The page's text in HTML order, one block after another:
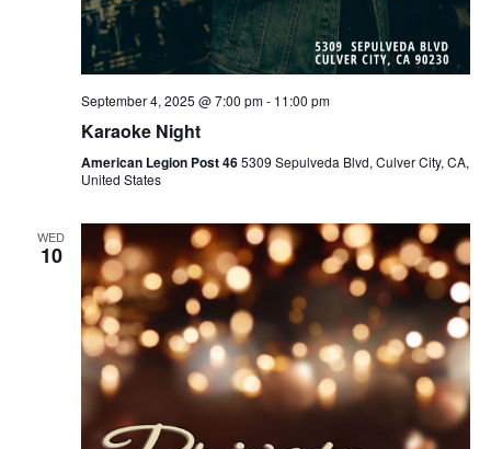
September 4, 2025 @ 7:00 pm- 11:00 pm
Karaoke Night
American Legion Post 465309 Sepulveda Blvd, Culver City, CA,
United States
WED
10